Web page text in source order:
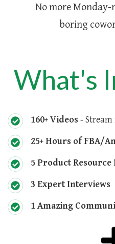
No more
boring
What's
160+ Videos -
25+ Hours of FBA/
5 Product Resource
3 Expert Interviews
1 Amazing